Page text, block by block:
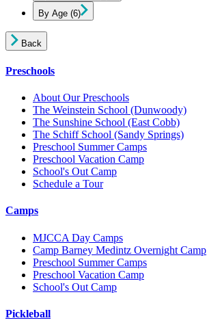
By Age (6)
Back
Preschools
About Our Preschools
The Weinstein School (Dunwoody)
The Sunshine School (East Cobb)
The Schiff School (Sandy Springs)
Preschool Summer Camps
Preschool Vacation Camp
School's Out Camp
Schedule a Tour
Camps
MJCCA Day Camps
Camp Barney Medintz Overnight Camp
Preschool Summer Camps
Preschool Vacation Camp
School's Out Camp
Pickleball